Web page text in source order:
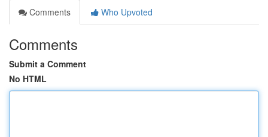
Comments
Who Upvoted
Comments
Submit a Comment
No HTML